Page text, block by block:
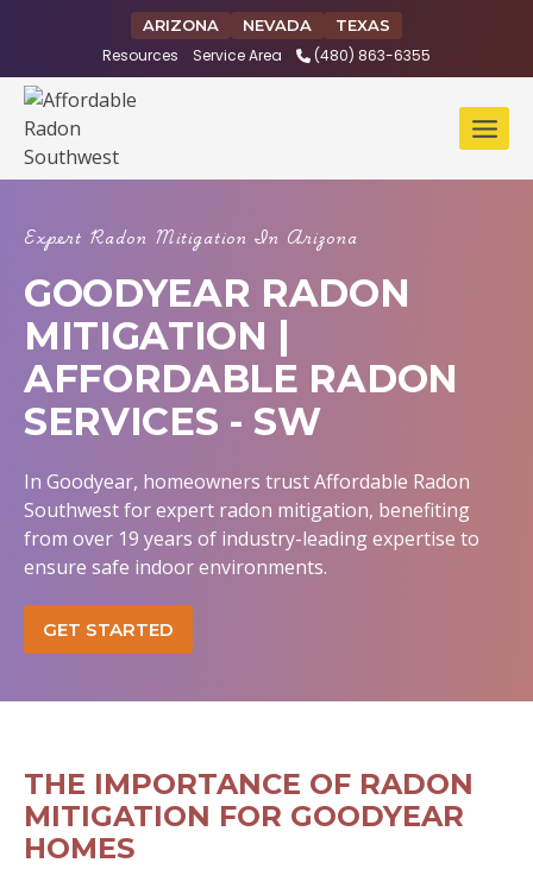
ARIZONA NEVADA TEXAS
Resources Service Area (480) 863-6355
Expert Radon Mitigation In Arizona
GOODYEAR RADON
MITIGATION |
AFFORDABLE RADON
SERVICES - SW
In Goodyear, homeowners trust Affordable Radon
Southwest for expert radon mitigation, benefiting
from over 19 years of industry-leading expertise to
ensure safe indoor environments.
GET STARTED
THE IMPORTANCE OF RADON
MITIGATION FOR GOODYEAR
HOMES